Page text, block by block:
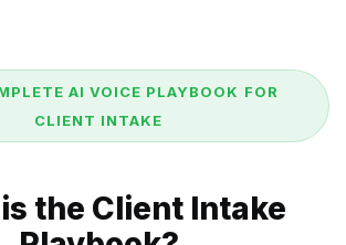
AI VOICE PLAYBOOK FOR
CLIENT INTAKE
the Client Intake